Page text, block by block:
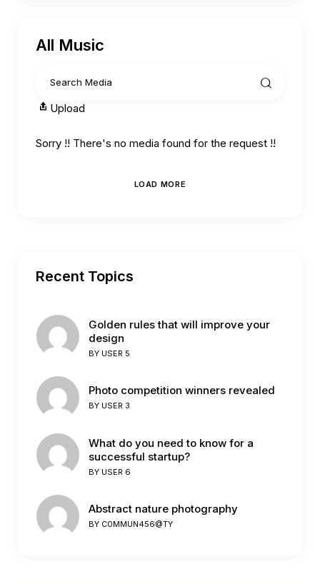
All Music
Upload
Sorry !! There's no media found for the request !!
LOAD MORE
Recent Topics
Golden rules that will improve your
design
BY USER 5
Photo competition winners revealed
BY USER 3
What do you need to know for a
successful startup?
BY USER 6
Abstract nature photography
BY C0MMUN456@TY